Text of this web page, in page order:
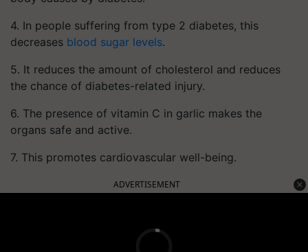
4. In people suffering from type 2 diabetes, this
decreases blood sugar levels.
5. It reduces the amount of cholesterol and reduces
the chance of diabetes-related injury.
6. The presence of vitamin C in garlic makes the
organs safe and active.
7. This promotes cardiovascular well-being.
ADVERTISEMENT